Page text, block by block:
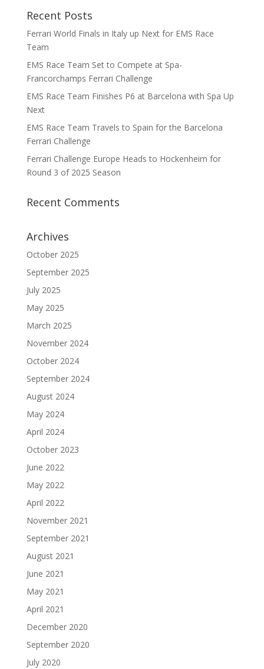
Recent Posts
Ferrari World Finals in Italy up Next for EMS Race
Team
EMS Race Team Set to Compete at Spa-
Francorchamps Ferrari Challenge
EMS Race Team Finishes P6 at Barcelona with Spa Up
Next
EMS Race Team Travels to Spain for the Barcelona
Ferrari Challenge
Ferrari Challenge Europe Heads to Hockenheim for
Round 3 of 2025 Season
Recent Comments
Archives
October 2025
September 2025
July 2025
May 2025
March 2025
November 2024
October 2024
September 2024
August 2024
May 2024
April 2024
October 2023
June 2022
May 2022
April 2022
November 2021
September 2021
August 2021
June 2021
May 2021
April 2021
December 2020
September 2020
July 2020